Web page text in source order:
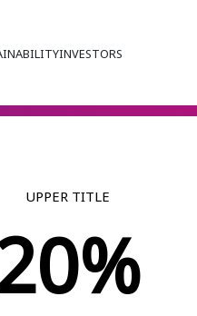
INVESTORS
UPPER TITLE